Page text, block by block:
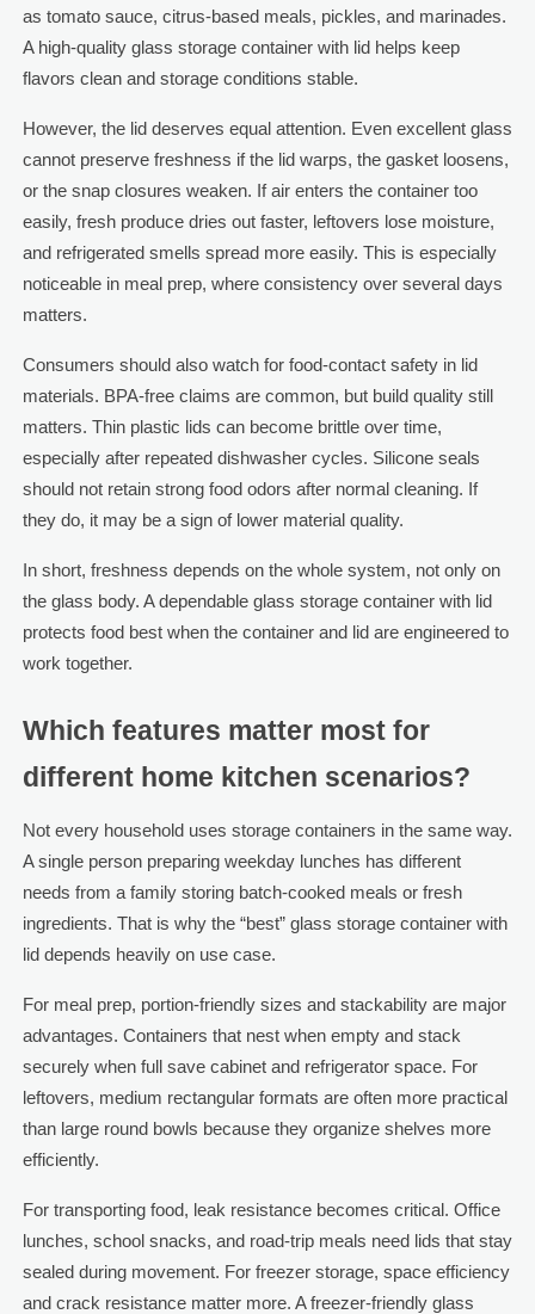
as tomato sauce, citrus-based meals, pickles, and marinades.
A high-quality glass storage container with lid helps keep
flavors clean and storage conditions stable.
However, the lid deserves equal attention. Even excellent glass
cannot preserve freshness if the lid warps, the gasket loosens,
or the snap closures weaken. If air enters the container too
easily, fresh produce dries out faster, leftovers lose moisture,
and refrigerated smells spread more easily. This is especially
noticeable in meal prep, where consistency over several days
matters.
Consumers should also watch for food-contact safety in lid
materials. BPA-free claims are common, but build quality still
matters. Thin plastic lids can become brittle over time,
especially after repeated dishwasher cycles. Silicone seals
should not retain strong food odors after normal cleaning. If
they do, it may be a sign of lower material quality.
In short, freshness depends on the whole system, not only on
the glass body. A dependable glass storage container with lid
protects food best when the container and lid are engineered to
work together.
Which features matter most for
different home kitchen scenarios?
Not every household uses storage containers in the same way.
A single person preparing weekday lunches has different
needs from a family storing batch-cooked meals or fresh
ingredients. That is why the “best” glass storage container with
lid depends heavily on use case.
For meal prep, portion-friendly sizes and stackability are major
advantages. Containers that nest when empty and stack
securely when full save cabinet and refrigerator space. For
leftovers, medium rectangular formats are often more practical
than large round bowls because they organize shelves more
efficiently.
For transporting food, leak resistance becomes critical. Office
lunches, school snacks, and road-trip meals need lids that stay
sealed during movement. For freezer storage, space efficiency
and crack resistance matter more. A freezer-friendly glass